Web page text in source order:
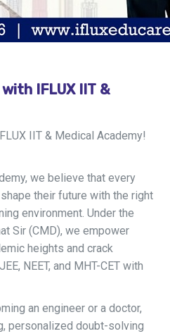
IFLUX IIT &
IIT & Medical Academy!
we believe that every
their future with the right
environment. Under the
Sir (CMD), we empower
heights and crack
NEET, and MHT-CET with
an engineer or a doctor,
personalized doubt-solving